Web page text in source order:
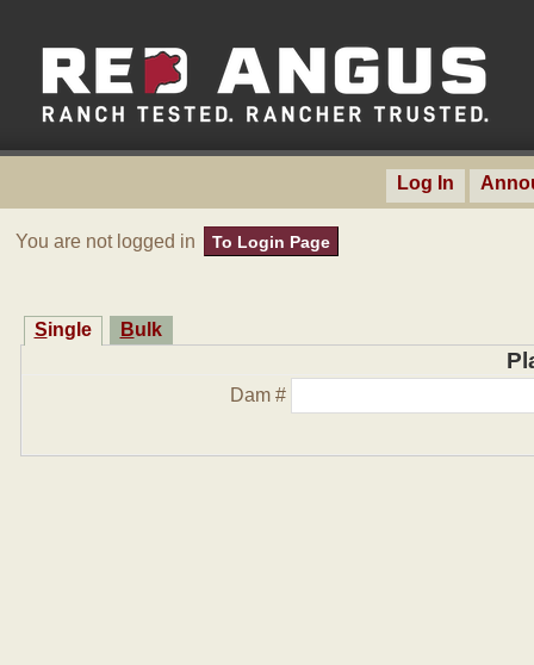
Log In
You are not logged in To Login Page
Single Bulk
Dam #